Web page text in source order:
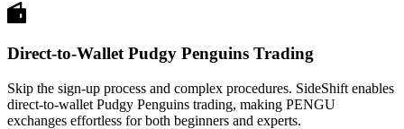
Direct-to-Wallet Pudgy Penguins Trading
Skip the sign-up process and complex procedures. SideShift enables
direct-to-wallet Pudgy Penguins trading, making PENGU
exchanges effortless for both beginners and experts.